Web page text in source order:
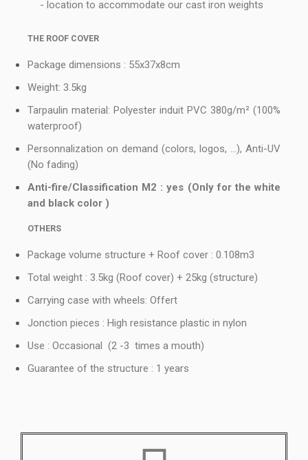
- location to accommodate our cast iron weights
THE ROOF COVER
Package dimensions : 55x37x8cm
Weight: 3.5kg
Tarpaulin material: Polyester induit PVC 380g/m² (100%
waterproof)
Personnalization on demand (colors, logos, …), Anti-UV
(No fading)
Anti-fire/Classification M2 : yes (Only for the white
and black color )
OTHERS
Package volume structure + Roof cover : 0.108m3
Total weight : 3.5kg (Roof cover) + 25kg (structure)
Carrying case with wheels: Offert
Jonction pieces : High resistance plastic in nylon
Use : Occasional (2 -3 times a mouth)
Guarantee of the structure : 1 years